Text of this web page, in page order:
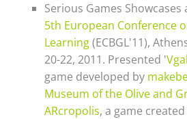
Serious Games
5th European Conference
Learning(ECBGL'11),
20-22, 2011. Presented '
game developed by
Museum of the Olive and
ARcropolis, a game